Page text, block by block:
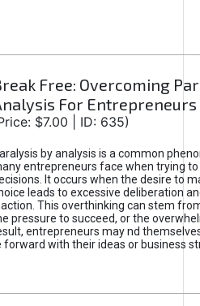
Free: Overcoming
For Entrepreneurs
$7.00 | ID: 635)
by analysis is a common
entrepreneurs face when trying
It occurs when the desire to
leads to excessive deliberation
This overthinking can stem
pressure to succeed, or the
entrepreneurs may nd
with their ideas or business